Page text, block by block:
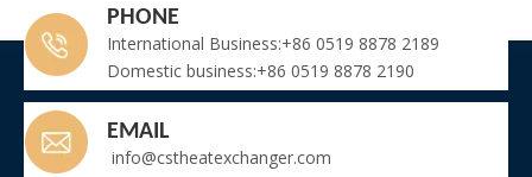
PHONE
International Business:+86 0519 8878 2189
Domestic business:+86 0519 8878 2190
EMAIL
info@cstheatexchanger.com